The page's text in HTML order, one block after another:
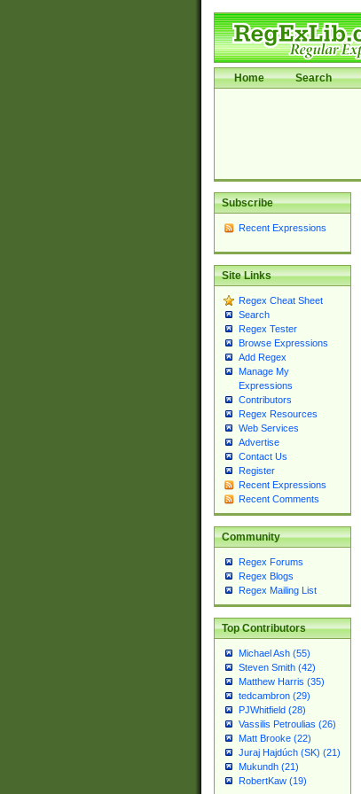
Home Search
Subscribe
Recent Expressions
Site Links
Regex Cheat Sheet
Search
Regex Tester
Browse Expressions
Add Regex
Manage My
Expressions
Contributors
Regex Resources
Web Services
Advertise
Contact Us
Register
Recent Expressions
Recent Comments
Community
Regex Forums
Regex Blogs
Regex Mailing List
Top Contributors
Michael Ash (55)
Steven Smith (42)
Matthew Harris (35)
tedcambron (29)
PJWhitfield (28)
Vassilis Petroulias (26)
Matt Brooke (22)
Juraj Hajdúch (SK) (21)
Mukundh (21)
RobertKaw (19)